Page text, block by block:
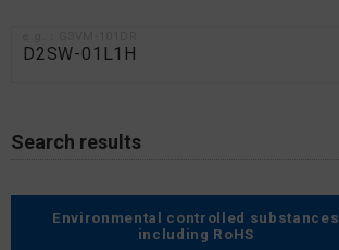
Search results
Environmental controlled substances
including RoHS